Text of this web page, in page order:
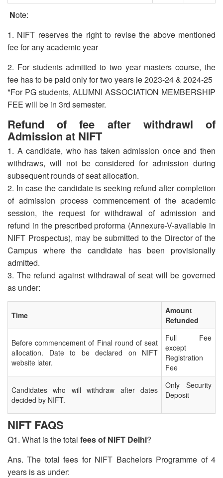
Note:
1. NIFT reserves the right to revise the above mentioned
fee for any academic year
2. For students admitted to two year masters course, the
fee has to be paid only for two years ie 2023-24 & 2024-25
*For PG students, ALUMNI ASSOCIATION MEMBERSHIP
FEE will be in 3rd semester.
Refund of fee after withdrawl of
Admission at NIFT
1. A candidate, who has taken admission once and then
withdraws, will not be considered for admission during
subsequent rounds of seat allocation.
2. In case the candidate is seeking refund after completion
of admission process commencement of the academic
session, the request for withdrawal of admission and
refund in the prescribed proforma (Annexure-V-available in
NIFT Prospectus), may be submitted to the Director of the
Campus where the candidate has been provisionally
admitted.
3. The refund against withdrawal of seat will be governed
as under:
Time
Amount
Refunded
Before commencement of Final round of seat
allocation. Date to be declared on NIFT
website later.
Full Fee
except
Registration
Fee
Candidates who will withdraw after dates
decided by NIFT.
Only Security
Deposit
NIFT FAQS
Q1. What is the total fees of NIFT Delhi?
Ans. The total fees for NIFT Bachelors Programme of 4
years is as under: